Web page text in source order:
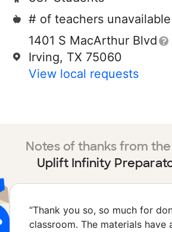
# of teachers unavailable
1401 S MacArthur Blvd
Irving, TX 75060
View local requests
Notes of thanks from
Uplift Infinity
“Thank you so, so much for
classroom. The materials have